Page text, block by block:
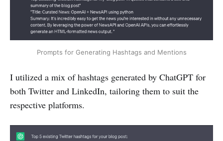
Prompts for Generating Hashtags and Mentions
I utilized a mix of hashtags generated by ChatGPT for
both Twitter and LinkedIn, tailoring them to suit the
respective platforms.